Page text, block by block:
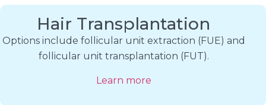
Hair Transplantation
Options include follicular unit extraction (FUE) and
follicular unit transplantation (FUT).
Learn more